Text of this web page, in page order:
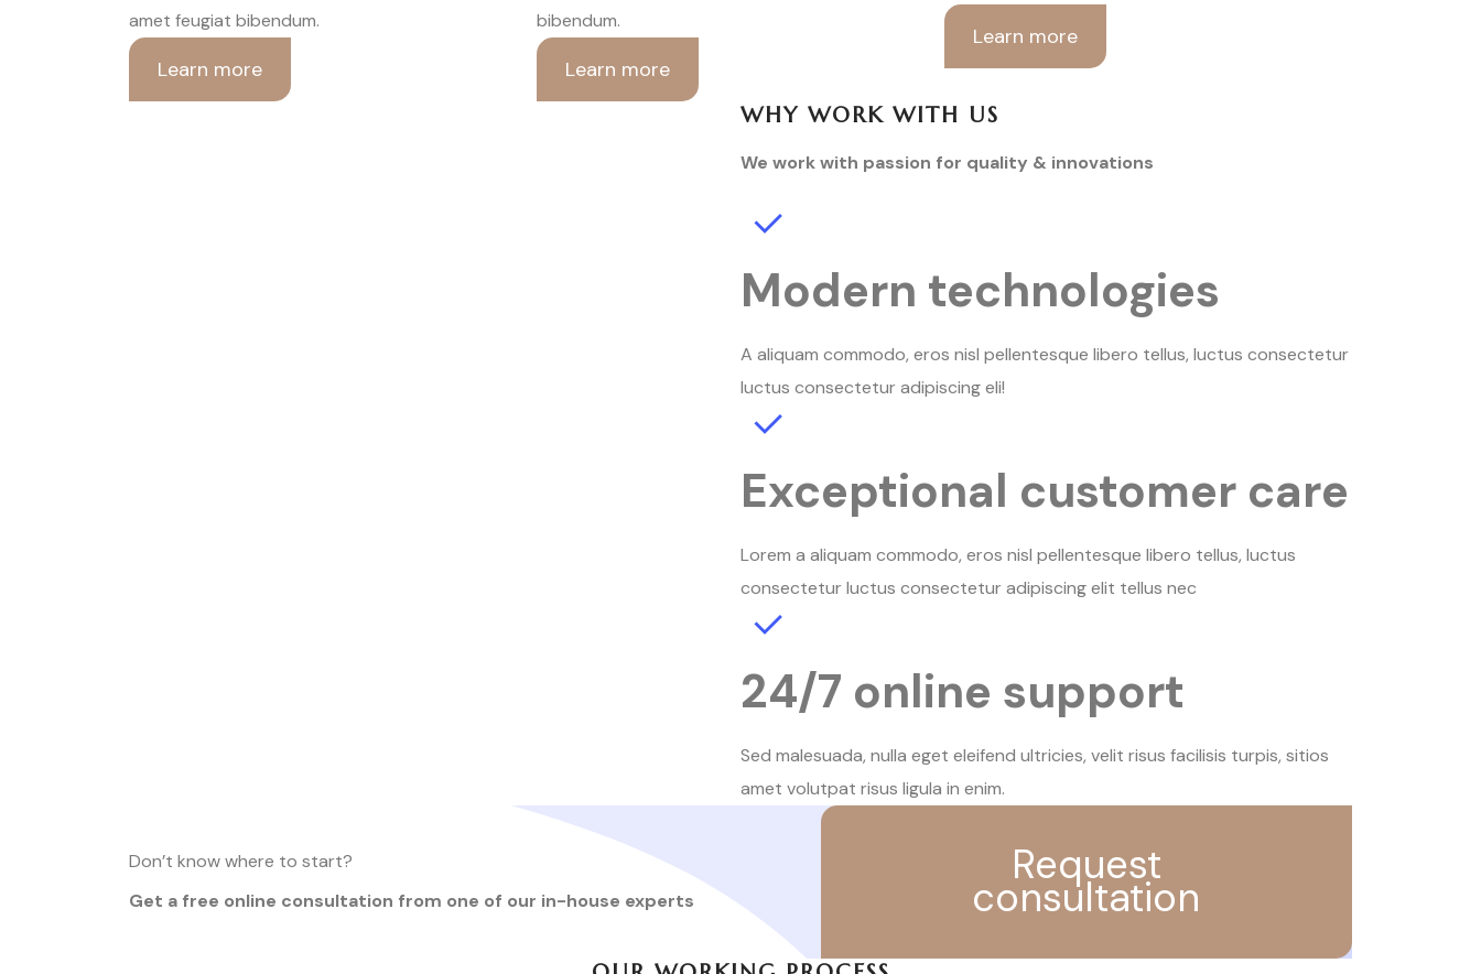
amet feugiat bibendum.
Learn more
bibendum.
Learn more
Learn more
WHY WORK WITH US
We work with passion for quality & innovations
Modern technologies
A aliquam commodo, eros nisl pellentesque libero tellus, luctus consectetur
luctus consectetur adipiscing eli!
Exceptional customer care
Lorem a aliquam commodo, eros nisl pellentesque libero tellus, luctus
consectetur luctus consectetur adipiscing elit tellus nec
24/7 online support
Sed malesuada, nulla eget eleifend ultricies, velit risus facilisis turpis, sitios
amet volutpat risus ligula in enim.
Don’t know where to start?
Get a free online consultation from one of our in-house experts
Request
consultation